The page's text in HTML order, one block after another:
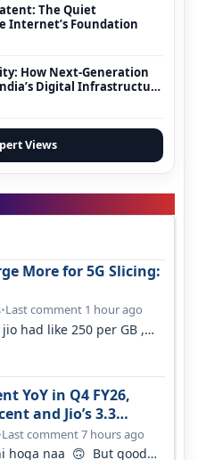
The Quiet
Internet’s Foundation
How Next-Generation
Digital Infrastructure
Views
More for 5G Slicing:
•Last comment 1 hour ago
had like 250 per GB ,
YoY in Q4 FY26,
and Jio’s 3.3
Last comment 7 hours ago
hoga naa 🙃 But good